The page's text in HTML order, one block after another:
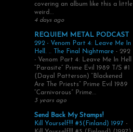
covering an album like this a little
weird...
4 days ago
REQUIEM METAL PODCAST
292 - Venom Part 4: Leave Me In
Hell. .. The Final Nightmare - 292
- Venom Part 4: Leave Me In Hell
“Parasite” Prime Evil 1989 T/S #1
(Dayal Patterson) “Blackened
Are The Priests” Prime Evil 1989
“Carnivorous” Prime...
3 years ago
Send Back My Stamps!
Kill Yourself!!! #5(Finland) 1997 -